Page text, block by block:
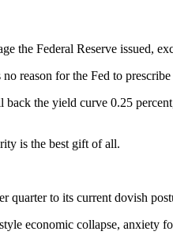
the Federal Reserve issued,
reason for the Fed to
the yield curve 0.25
is the best gift of all.
quarter to its current dovish
economic collapse, anxiety